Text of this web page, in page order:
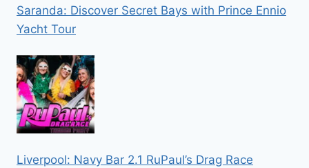
Saranda: Discover Secret Bays with Prince Ennio
Yacht Tour
Liverpool: Navy Bar 2.1 RuPaul’s Drag Race